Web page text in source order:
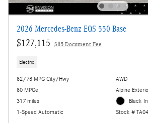
2026 Mercedes-Benz EQS 550 Base
$127,115 $85 Document Fee
Electric
82/78 MPG City/Hwy
80 MPGe
317 miles
1-Speed Automatic
AWD
Alpine
Black
Stock #